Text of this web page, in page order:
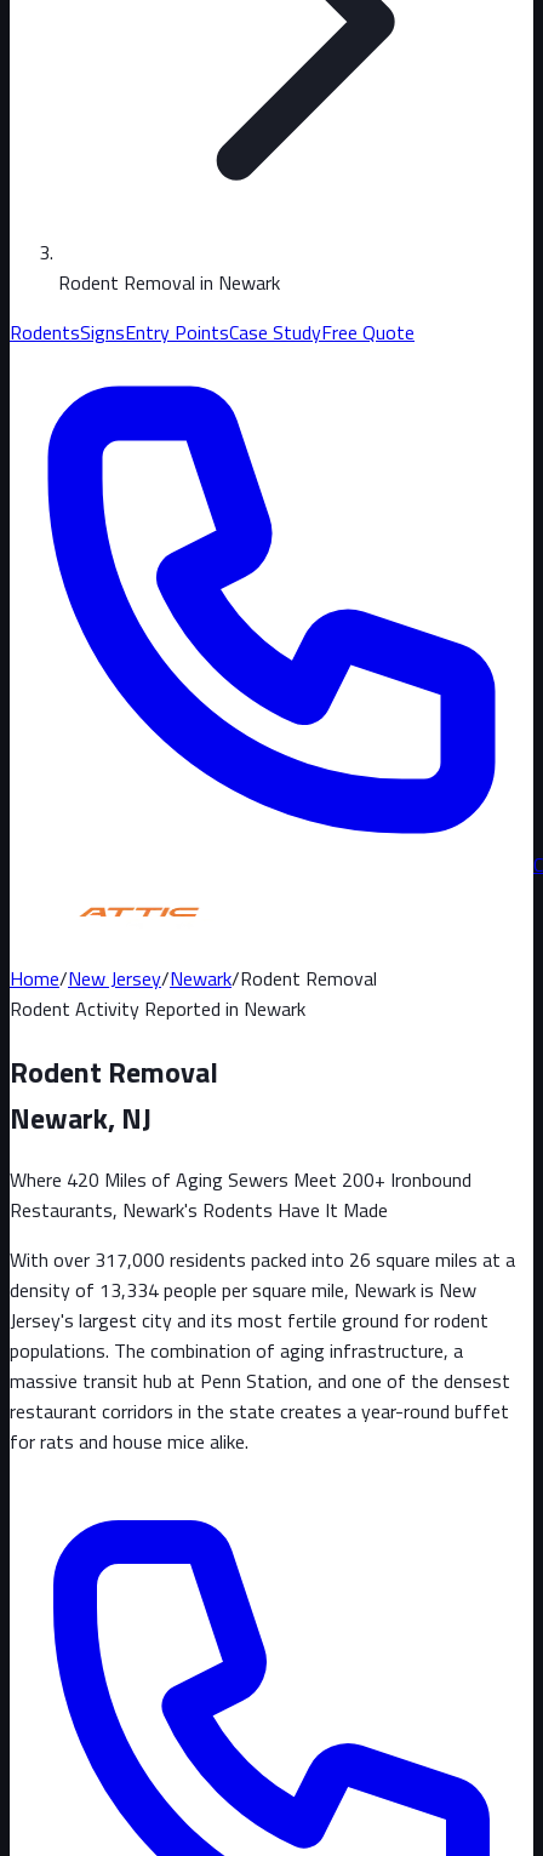
Rodent Removal in Newark
RodentsSignsEntry PointsCase StudyFree Quote
Home/New Jersey/Newark/Rodent Removal
Rodent Activity Reported in Newark
Rodent Removal
Newark, NJ
Where 420 Miles of Aging Sewers Meet 200+ Ironbound
Restaurants, Newark's Rodents Have It Made
With over 317,000 residents packed into 26 square miles at a
density of 13,334 people per square mile, Newark is New
Jersey's largest city and its most fertile ground for rodent
populations. The combination of aging infrastructure, a
massive transit hub at Penn Station, and one of the densest
restaurant corridors in the state creates a year-round buffet
for rats and house mice alike.